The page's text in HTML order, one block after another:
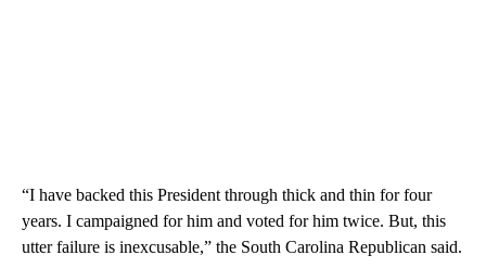
“I have backed this President through thick and thin for four
years. I campaigned for him and voted for him twice. But, this
utter failure is inexcusable,” the South Carolina Republican said.